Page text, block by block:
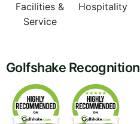
Facilities &
Service
Hospitality
Golfshake Recognition